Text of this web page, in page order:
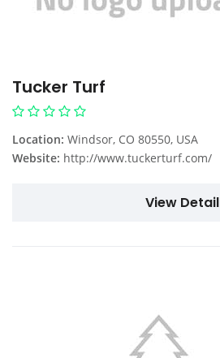
Tucker Turf
Location: Windsor, CO 80550, USA
Website: http://www.tuckerturf.com/
View Detail